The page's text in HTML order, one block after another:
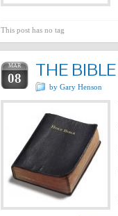
This post has no tag
MAR
08 THE
by Gary Henson